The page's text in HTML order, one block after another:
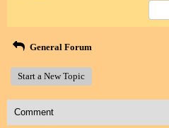
General Forum
Start a New Topic
Comment